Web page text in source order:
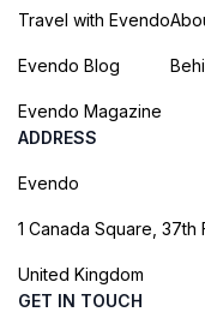
Travel with Evendo
Evendo Blog
Evendo Magazine
ADDRESS
Evendo
1 Canada Square, 37th
United Kingdom
GET IN TOUCH